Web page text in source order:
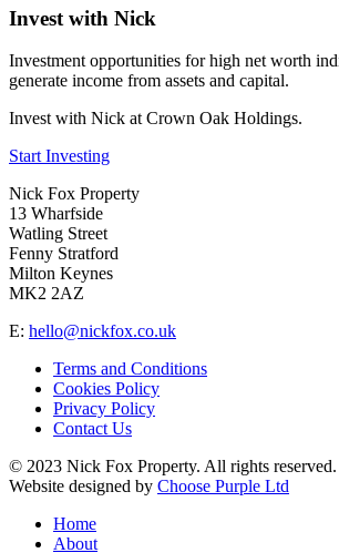
Invest with Nick
Investment opportunities for high net worth
generate income from assets and capital.
Invest with Nick at Crown Oak Holdings.
Start Investing
Nick Fox Property
13 Wharfside
Watling Street
Fenny Stratford
Milton Keynes
MK2 2AZ
E: hello@nickfox.co.uk
Terms and Conditions
Cookies Policy
Privacy Policy
Contact Us
© 2023 Nick Fox Property. All rights reserved.
Website designed by Choose Purple Ltd
Home
About